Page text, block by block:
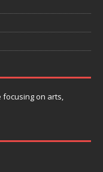
focusing on arts,